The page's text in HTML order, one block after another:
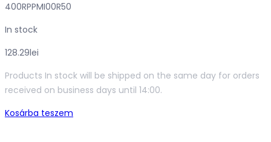
400RPPMI00R50
In stock
128.29lei
Products In stock will be shipped on the same day for orders
received on business days until 14:00.
Kosárba teszem